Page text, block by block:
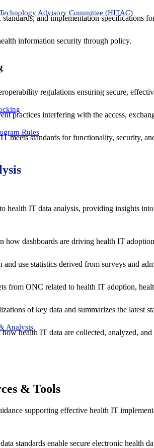
Advisory Committee (HITAC)
and implementation specifications
information security through policy.
regulations ensuring secure,
practices interfering with the access,
Rules
meets standards for functionality, security,
health IT data analysis, providing insights
how dashboards are driving health IT
use statistics derived from surveys and
from ONC related to health IT adoption,
of key data and summarizes the latest
Analysis
health IT data are collected, analyzed, and
& Tools
supporting effective health IT
standards enable secure electronic health